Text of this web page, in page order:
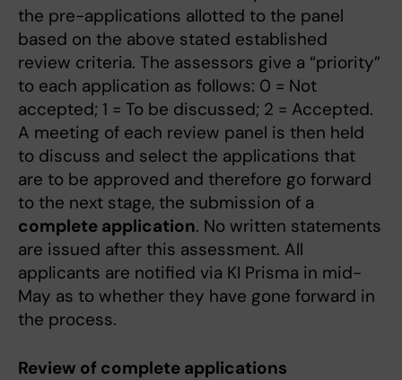
the pre-applications allotted to the panel
based on the above stated established
review criteria. The assessors give a “priority”
to each application as follows: 0 = Not
accepted; 1 = To be discussed; 2 = Accepted.
A meeting of each review panel is then held
to discuss and select the applications that
are to be approved and therefore go forward
to the next stage, the submission of a
complete application. No written statements
are issued after this assessment. All
applicants are notified via KI Prisma in mid-
May as to whether they have gone forward in
the process.
Review of complete applications